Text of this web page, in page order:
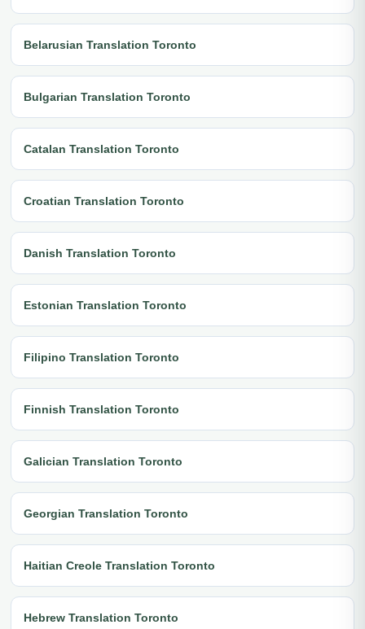
Belarusian Translation Toronto
Bulgarian Translation Toronto
Catalan Translation Toronto
Croatian Translation Toronto
Danish Translation Toronto
Estonian Translation Toronto
Filipino Translation Toronto
Finnish Translation Toronto
Galician Translation Toronto
Georgian Translation Toronto
Haitian Creole Translation Toronto
Hebrew Translation Toronto